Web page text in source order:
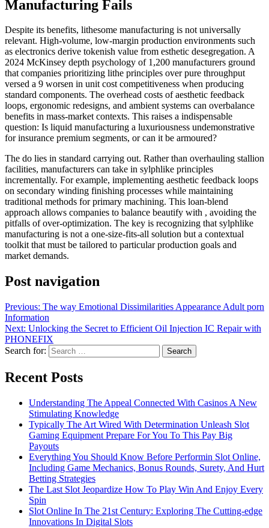
Manufacturing Fails
Despite its benefits, lithesome manufacturing is not universally
relevant. High-volume, low-margin production environments such
as electronics derive tokenish value from esthetic desegregation. A
2024 McKinsey depth psychology of 1,200 manufacturers ground
that companies prioritizing lithe principles over pure throughput
versed a 9 worsen in unit cost competitiveness when producing
standard components. The overhead costs of aesthetic feedback
loops, ergonomic redesigns, and ambient systems can overbalance
benefits in mass-market contexts. This raises a indispensable
question: Is liquid manufacturing a luxuriousness undemonstrative
for insurance premium segments, or can it be armoured?
The do lies in standard carrying out. Rather than overhauling stallion
facilities, manufacturers can take in sylphlike principles
incrementally. For example, implementing aesthetic feedback loops
on secondary winding finishing processes while maintaining
traditional methods for primary machining. This loan-blend
approach allows companies to balance beautify with , avoiding the
pitfalls of over-optimization. The key is recognizing that sylphlike
manufacturing is not a one-size-fits-all solution but a contextual
toolkit that must be tailored to particular production goals and
market demands.
Post navigation
Previous: The way Emotional Dissimilarities Appearance Adult porn
Information
Next: Unlocking the Secret to Efficient Oil Injection IC Repair with
PHONEFIX
Search for:
Recent Posts
Understanding The Appeal Connected With Casinos A New
Stimulating Knowledge
Typically The Art Wired With Determination Unleash Slot
Gaming Equipment Prepare For You To This Pay Big
Payouts
Everything You Should Know Before Performin Slot Online,
Including Game Mechanics, Bonus Rounds, Surety, And Hurt
Betting Strategies
The Last Slot Jeopardize How To Play Win And Enjoy Every
Spin
Slot Online In The 21st Century: Exploring The Cutting-edge
Innovations In Digital Slots